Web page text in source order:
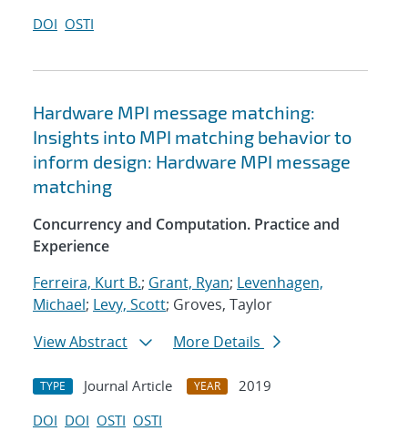
DOI OSTI
Hardware MPI message matching:
Insights into MPI matching behavior to
inform design: Hardware MPI message
matching
Concurrency and Computation. Practice and
Experience
Ferreira, Kurt B.; Grant, Ryan; Levenhagen,
Michael; Levy, Scott; Groves, Taylor
View Abstract
More Details
TYPE Journal Article YEAR
2019
DOI DOI OSTI OSTI